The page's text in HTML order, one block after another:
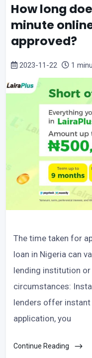
How long
minute
approved?
2023-11-22 1
The time taken for
loan in Nigeria can
lending institution
circumstances:
lenders offer
application, you
Continue Reading